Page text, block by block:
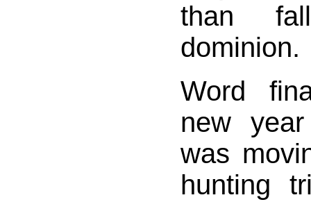
than
dominion.
Word
new
was
hunting